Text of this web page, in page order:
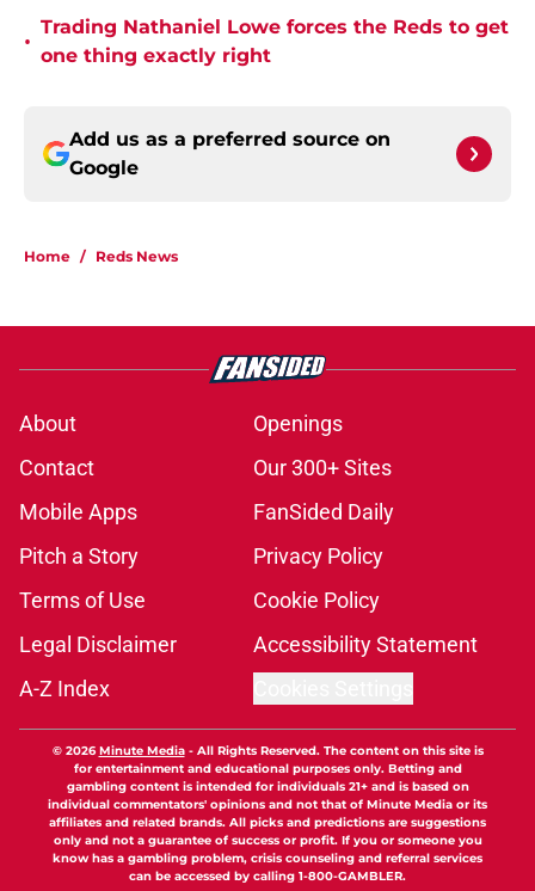
•
Trading Nathaniel Lowe forces the Reds to get
one thing exactly right
Add us as a preferred source on
Google
Home / Reds News
About
Openings
Contact
Our 300+ Sites
Mobile Apps
FanSided Daily
Pitch a Story
Privacy Policy
Terms of Use
Cookie Policy
Legal Disclaimer
Accessibility Statement
A-Z Index
© 2026Minute Media- All Rights Reserved. The content on this site is
for entertainment and educational purposes only. Betting and
gambling content is intended for individuals 21+ and is based on
individual commentators' opinions and not that of Minute Media or its
affiliates and related brands. All picks and predictions are suggestions
only and not a guarantee of success or profit. If you or someone you
know has a gambling problem, crisis counseling and referral services
can be accessed by calling 1-800-GAMBLER.